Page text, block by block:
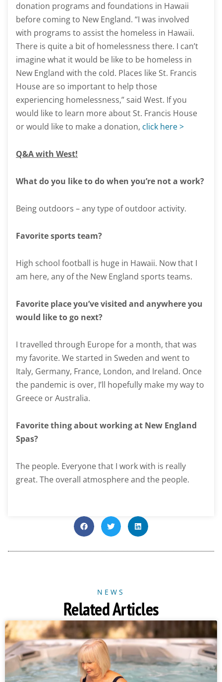
donation programs and foundations in Hawaii
before coming to New England. “I was involved
with programs to assist the homeless in Hawaii.
There is quite a bit of homelessness there. I can’t
imagine what it would be like to be homeless in
New England with the cold. Places like St. Francis
House are so important to help those
experiencing homelessness,” said West. If you
would like to learn more about St. Francis House
or would like to make a donation, click here >
Q&A with West!
What do you like to do when you’re not a work?
Being outdoors – any type of outdoor activity.
Favorite sports team?
High school football is huge in Hawaii. Now that I
am here, any of the New England sports teams.
Favorite place you’ve visited and anywhere you
would like to go next?
I travelled through Europe for a month, that was
my favorite. We started in Sweden and went to
Italy, Germany, France, London, and Ireland. Once
the pandemic is over, I’ll hopefully make my way to
Greece or Australia.
Favorite thing about working at New England
Spas?
The people. Everyone that I work with is really
great. The overall atmosphere and the people.
NEWS
Related Articles